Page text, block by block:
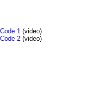
1 (video)
2 (video)